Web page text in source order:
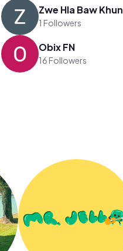
Zwe Hla Baw Khun
1 Followers
Obix FN
16 Followers